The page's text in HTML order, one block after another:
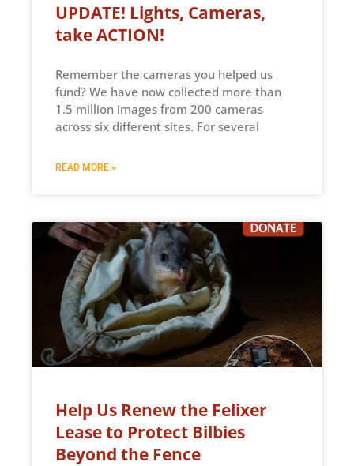
UPDATE! Lights, Cameras,
take ACTION!
Remember the cameras you helped us
fund? We have now collected more than
1.5 million images from 200 cameras
across six different sites. For several
READ MORE »
Help Us Renew the Felixer
Lease to Protect Bilbies
Beyond the Fence